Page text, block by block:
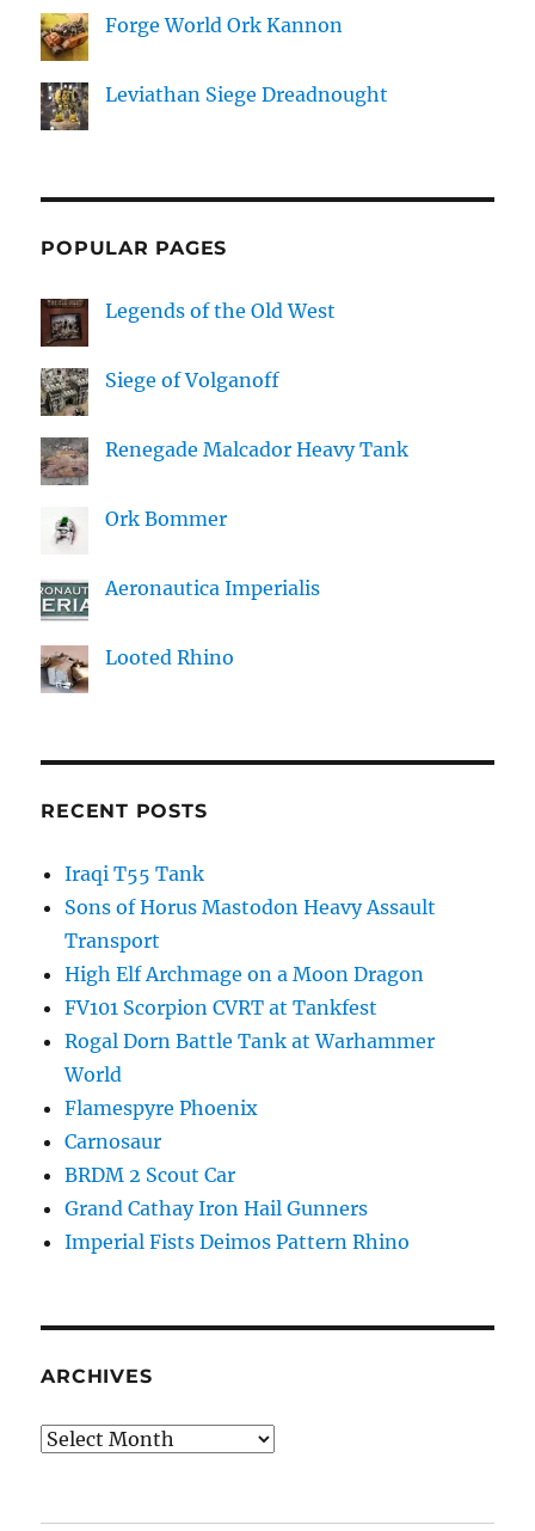
Forge World Ork Kannon
Leviathan Siege Dreadnought
POPULAR PAGES
Legends of the Old West
Siege of Volganoff
Renegade Malcador Heavy Tank
Ork Bommer
Aeronautica Imperialis
Looted Rhino
RECENT POSTS
Iraqi T55 Tank
Sons of Horus Mastodon Heavy Assault
Transport
High Elf Archmage on a Moon Dragon
FV101 Scorpion CVRT at Tankfest
Rogal Dorn Battle Tank at Warhammer
World
Flamespyre Phoenix
Carnosaur
BRDM 2 Scout Car
Grand Cathay Iron Hail Gunners
Imperial Fists Deimos Pattern Rhino
ARCHIVES
Archives